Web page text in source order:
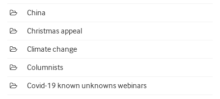
China
Christmas appeal
Climate change
Columnists
Covid-19 known unknowns webinars